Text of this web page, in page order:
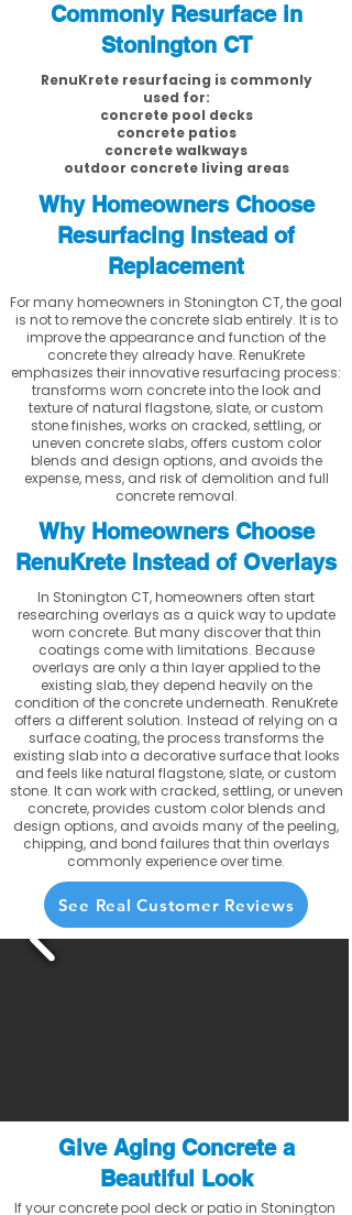
Commonly Resurface in
Stonington CT
RenuKrete resurfacing is commonly
used for:
concrete pool decks
concrete patios
concrete walkways
outdoor concrete living areas
Why Homeowners Choose
Resurfacing Instead of
Replacement
For many homeowners in Stonington CT, the goal
is not to remove the concrete slab entirely. It is to
improve the appearance and function of the
concrete they already have. RenuKrete
emphasizes their innovative resurfacing process:
transforms worn concrete into the look and
texture of natural flagstone, slate, or custom
stone finishes, works on cracked, settling, or
uneven concrete slabs, offers custom color
blends and design options, and avoids the
expense, mess, and risk of demolition and full
concrete removal.
Why Homeowners Choose
RenuKrete Instead of Overlays
In Stonington CT, homeowners often start
researching overlays as a quick way to update
worn concrete. But many discover that thin
coatings come with limitations. Because
overlays are only a thin layer applied to the
existing slab, they depend heavily on the
condition of the concrete underneath. RenuKrete
offers a different solution. Instead of relying on a
surface coating, the process transforms the
existing slab into a decorative surface that looks
and feels like natural flagstone, slate, or custom
stone. It can work with cracked, settling, or uneven
concrete, provides custom color blends and
design options, and avoids many of the peeling,
chipping, and bond failures that thin overlays
commonly experience over time.
See Real Customer Reviews
Give Aging Concrete a
Beautiful Look
If your concrete pool deck or patio in Stonington